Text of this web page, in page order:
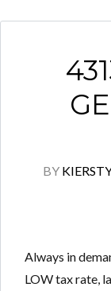
BY
Always in
LOW tax rate,